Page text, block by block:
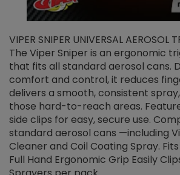
VIPER SNIPER UNIVERSAL AEROSOL
The Viper Sniper is an ergonomic
that fits all standard aerosol cans.
comfort and control, it reduces
delivers a smooth, consistent
those hard-to-reach areas.
side clips for easy, secure use.
standard aerosol cans —including
Cleaner and Coil Coating Spray.
Full Hand Ergonomic Grip Easily